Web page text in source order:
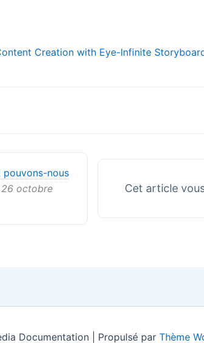
Creation with Eye-Infinite
pouvons-nous
octobre
Cet article
Documentation | Propulsé par Thème